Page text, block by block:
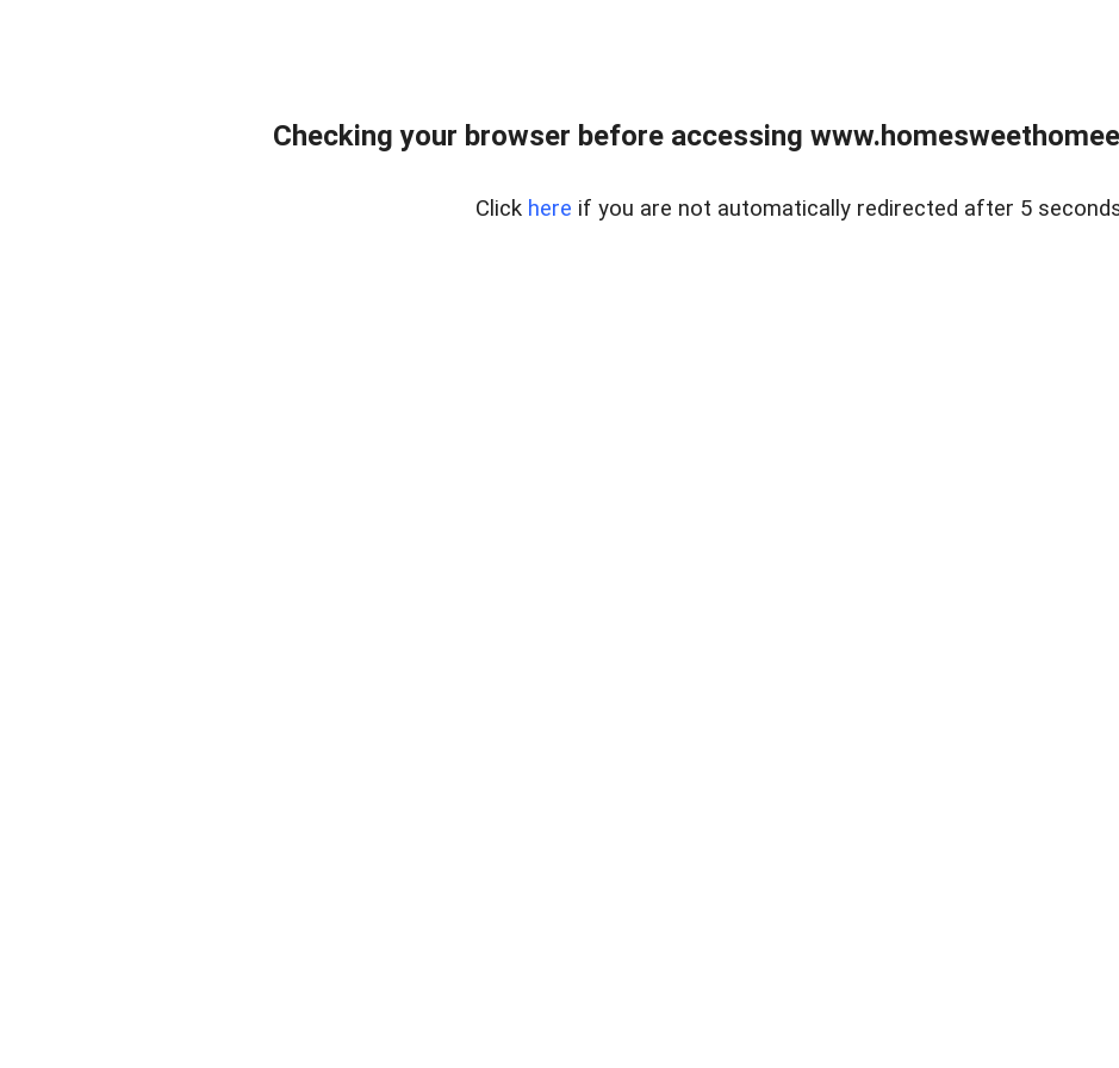
Checking your browser before accessing
Click here if you are not automatically redirected after 5